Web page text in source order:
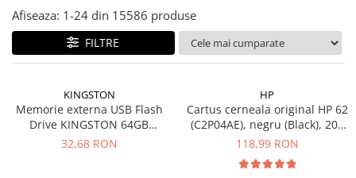
Imprimante termice
Scanere
Imprimante matriciale
Accesorii multifunctionale
Piese schimb
Afiseaza: 1-24 din 15586 produse
FILTRE
KINGSTON
Memorie externa USB Flash
Drive KINGSTON 64GB
DataTraveler Exodia, USB 3.2
32,68 RON
HP
Cartus cerneala original HP 62
(C2P04AE), negru (Black), 200
pagini
118,99 RON